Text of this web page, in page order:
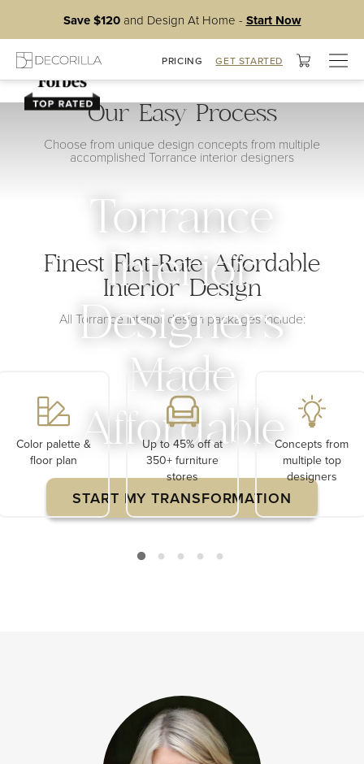
Save $120and Design At Home - Start Now
PRICING GET STARTED
Torrance
Interior
Designers
Made
Affordable
START MY TRANSFORMATION
Our Easy Process
Choose from unique design concepts from multiple
accomplished Torrance interior designers
Finest Flat-Rate Affordable
Interior Design
All Torrance interior design packages include:
Color palette &
floor plan
Up to 45% off at
350+ furniture
stores
Concepts from
multiple top
designers